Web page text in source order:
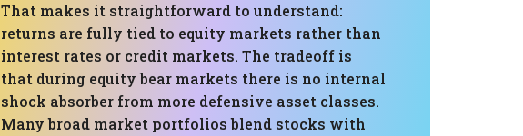
That makes it straightforward to understand:
returns are fully tied to equity markets rather than
interest rates or credit markets. The tradeoff is
that during equity bear markets there is no internal
shock absorber from more defensive asset classes.
Many broad market portfolios blend stocks with